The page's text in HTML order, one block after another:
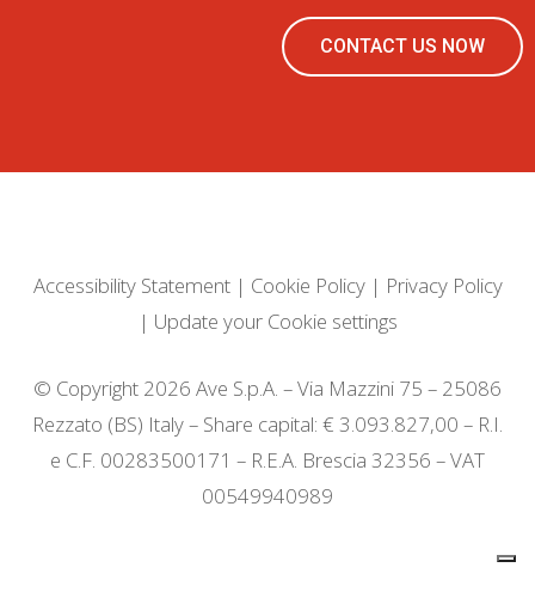
CONTACT US NOW
Accessibility Statement| Cookie Policy| Privacy Policy
| Update your Cookie settings
© Copyright 2026 Ave S.p.A. – Via Mazzini 75 – 25086
Rezzato (BS) Italy – Share capital: € 3.093.827,00 – R.I.
e C.F. 00283500171 – R.E.A. Brescia 32356 – VAT
00549940989